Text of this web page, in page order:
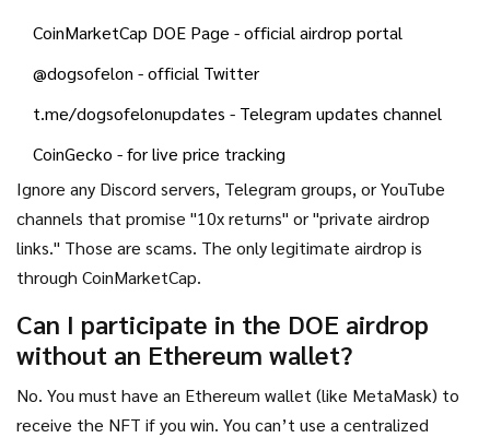
CoinMarketCap DOE Page - official airdrop portal
@dogsofelon - official Twitter
t.me/dogsofelonupdates - Telegram updates channel
CoinGecko - for live price tracking
Ignore any Discord servers, Telegram groups, or YouTube
channels that promise "10x returns" or "private airdrop
links." Those are scams. The only legitimate airdrop is
through CoinMarketCap.
Can I participate in the DOE airdrop
without an Ethereum wallet?
No. You must have an Ethereum wallet (like MetaMask) to
receive the NFT if you win. You can’t use a centralized